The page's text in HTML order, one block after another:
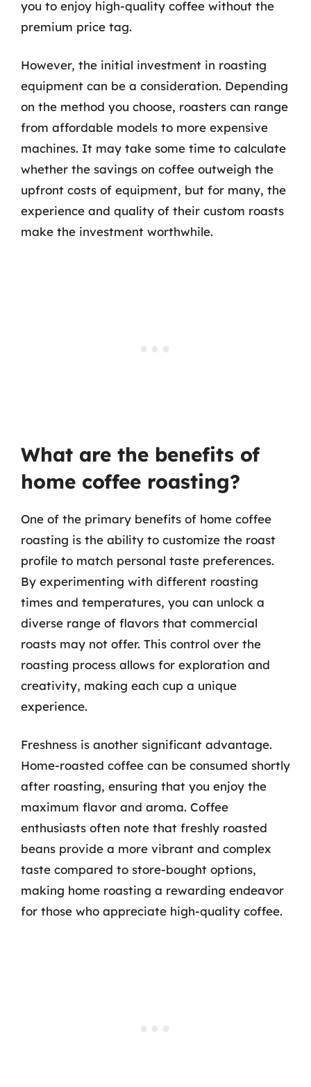
you to enjoy high-quality coffee without the
premium price tag.
However, the initial investment in roasting
equipment can be a consideration. Depending
on the method you choose, roasters can range
from affordable models to more expensive
machines. It may take some time to calculate
whether the savings on coffee outweigh the
upfront costs of equipment, but for many, the
experience and quality of their custom roasts
make the investment worthwhile.
What are the benefits of
home coffee roasting?
One of the primary benefits of home coffee
roasting is the ability to customize the roast
profile to match personal taste preferences.
By experimenting with different roasting
times and temperatures, you can unlock a
diverse range of flavors that commercial
roasts may not offer. This control over the
roasting process allows for exploration and
creativity, making each cup a unique
experience.
Freshness is another significant advantage.
Home-roasted coffee can be consumed shortly
after roasting, ensuring that you enjoy the
maximum flavor and aroma. Coffee
enthusiasts often note that freshly roasted
beans provide a more vibrant and complex
taste compared to store-bought options,
making home roasting a rewarding endeavor
for those who appreciate high-quality coffee.